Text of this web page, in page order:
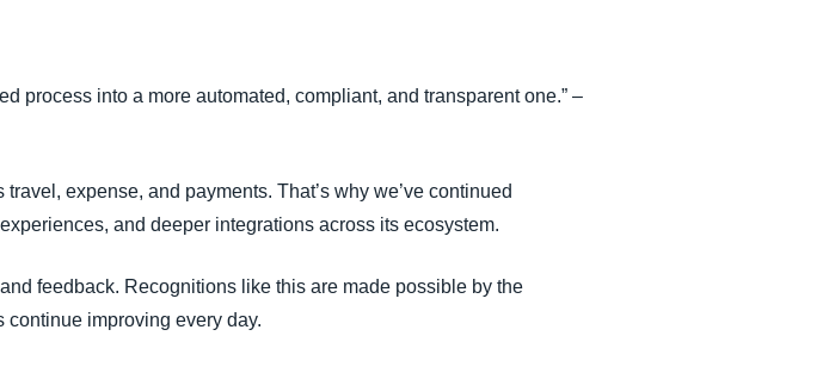
process into a more automated, compliant, and transparent one.” –
expense, and payments. That’s why we’ve continued
and deeper integrations across its ecosystem.
feedback. Recognitions like this are made possible by the
improving every day.